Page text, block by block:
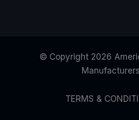
© Copyright 2026
Manufacturers
TERMS &